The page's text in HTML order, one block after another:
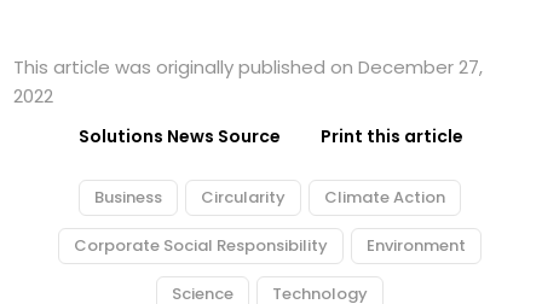
This article was originally published on December 27,
2022
Solutions News Source Print this article
Business Circularity Climate Action
Corporate Social Responsibility Environment
Science Technology